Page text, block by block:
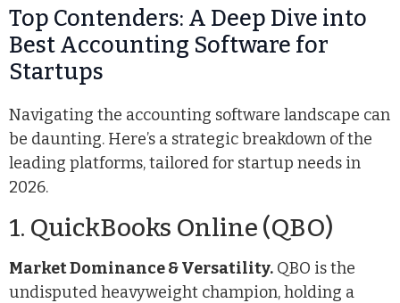
Top Contenders: A Deep Dive into
Best Accounting Software for
Startups
Navigating the accounting software landscape can
be daunting. Here’s a strategic breakdown of the
leading platforms, tailored for startup needs in
2026.
1. QuickBooks Online (QBO)
Market Dominance & Versatility. QBO is the
undisputed heavyweight champion, holding a